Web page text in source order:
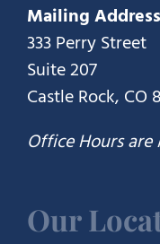
Mailing
333 Perry Street
Suite 207
Castle Rock, CO
Office Hours
Our